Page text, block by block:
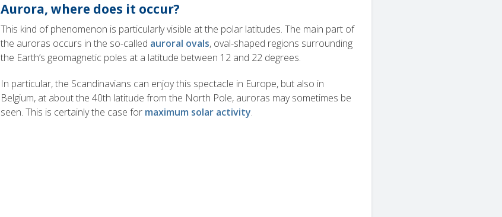
Aurora, where does it occur?
This kind of phenomenon is particularly visible at the polar latitudes. The main part of
the auroras occurs in the so-called auroral ovals, oval-shaped regions surrounding
the Earth’s geomagnetic poles at a latitude between 12 and 22 degrees.
In particular, the Scandinavians can enjoy this spectacle in Europe, but also in
Belgium, at about the 40th latitude from the North Pole, auroras may sometimes be
seen. This is certainly the case for maximum solar activity.